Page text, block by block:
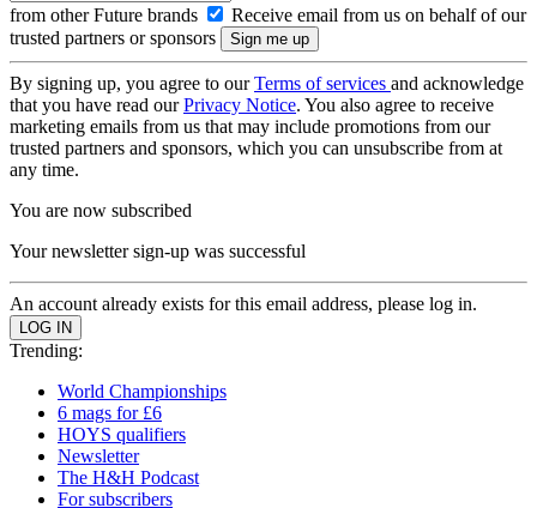
from other Future brands
Receive email from us on behalf of our
trusted partners or sponsors
By signing up, you agree to ourTerms of services and acknowledge
that you have read ourPrivacy Notice. You also agree to receive
marketing emails from us that may include promotions from our
trusted partners and sponsors, which you can unsubscribe from at
any time.
You are now subscribed
Your newsletter sign-up was successful
An account already exists for this email address, please log in.
Trending:
World Championships
6 mags for £6
HOYS qualifiers
Newsletter
The H&H Podcast
For subscribers